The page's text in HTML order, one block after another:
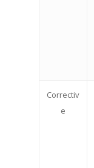
Correctiv
e